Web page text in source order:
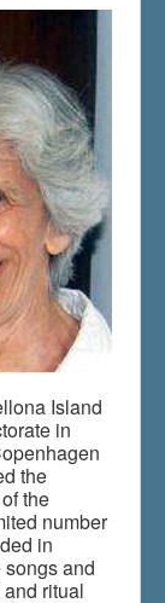
Island
in
the
the
number
in
and
ritual